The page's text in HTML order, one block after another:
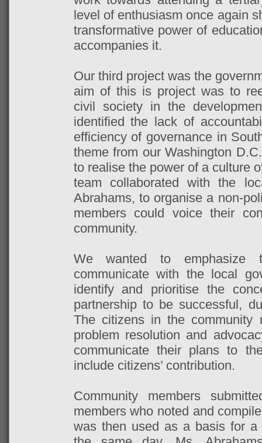
level of enthusiasm once again
transformative power of
accompanies it.
Our third project was the
aim of this is project was to
civil society in the
identified the lack of
efficiency of governance in
theme from our Washington
to realise the power of a culture
team collaborated with the
Abrahams, to organise a non-
members could voice their
community.
We wanted to emphasize
communicate with the local
identify and prioritise the
partnership to be successful,
The citizens in the community
problem resolution and
communicate their plans to
include citizens’ contribution.
Community members
members who noted and
was then used as a basis for a